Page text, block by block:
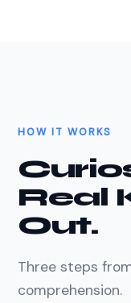
HOW IT WORKS
Real
Out.
Three steps
comprehension.